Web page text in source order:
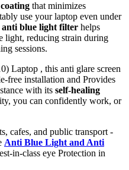
that minimizes
use your laptop even under
anti blue light filter helps
light, reducing strain during
sessions.
Laptop , this anti glare screen
free installation and Provides
with its self-healing
you can confidently work, or
cafes, and public transport -
Anti Blue Light and Anti
in-class eye Protection in